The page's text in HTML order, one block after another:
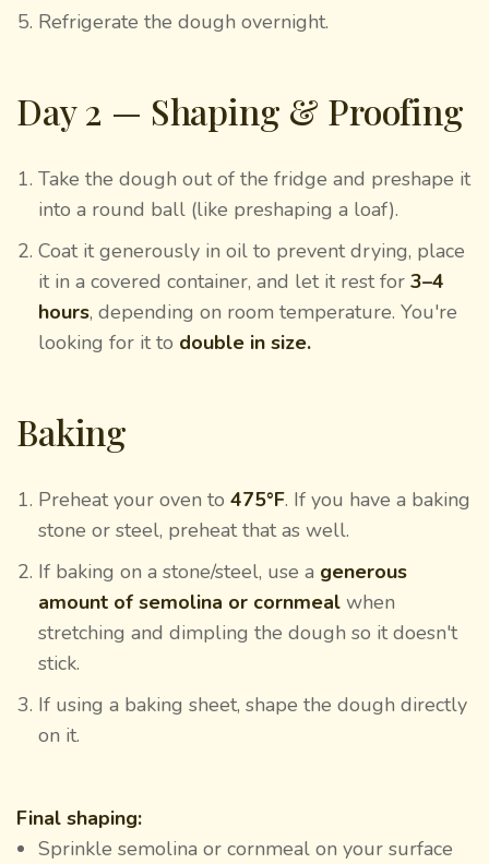
Refrigerate the dough overnight.
Day 2 — Shaping & Proofing
Take the dough out of the fridge and preshape it
into a round ball (like preshaping a loaf).
Coat it generously in oil to prevent drying, place
it in a covered container, and let it rest for 3–4
hours, depending on room temperature. You're
looking for it to double in size.
Baking
Preheat your oven to 475°F. If you have a baking
stone or steel, preheat that as well.
If baking on a stone/steel, use a generous
amount of semolina or cornmeal when
stretching and dimpling the dough so it doesn't
stick.
If using a baking sheet, shape the dough directly
on it.
Final shaping:
Sprinkle semolina or cornmeal on your surface